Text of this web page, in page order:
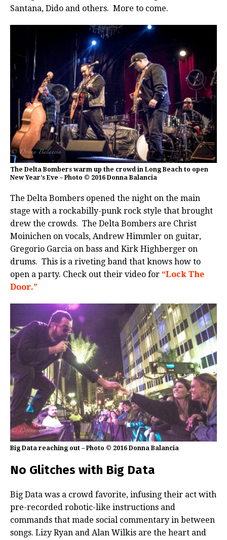
Santana, Dido and others. More to come.
The Delta Bombers warm up the crowd in Long Beach to open
New Year’s Eve – Photo © 2016 Donna Balancia
The Delta Bombers opened the night on the main
stage with a rockabilly-punk rock style that brought
drew the crowds. The Delta Bombers are Christ
Moinichen on vocals, Andrew Himmler on guitar,
Gregorio Garcia on bass and Kirk Highberger on
drums. This is a riveting band that knows how to
open a party. Check out their video for “Lock The
Door.”
Big Data reaching out – Photo © 2016 Donna Balancia
No Glitches with Big Data
Big Data was a crowd favorite, infusing their act with
pre-recorded robotic-like instructions and
commands that made social commentary in between
songs. Lizy Ryan and Alan Wilkis are the heart and